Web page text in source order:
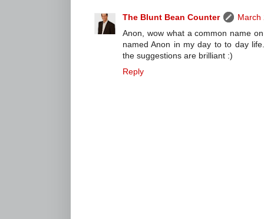
The Blunt Bean Counter
March
Anon, wow what a common name
named Anon in my day to to day
the suggestions are brilliant :)
Reply